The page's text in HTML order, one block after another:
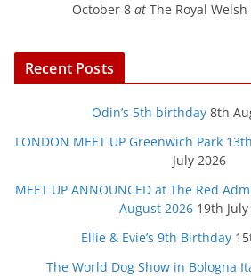
October 8 at The Royal
Recent Posts
Odin’s 5th birthday 8th
LONDON MEET UP Greenwich Park
July 2026
MEET UP ANNOUNCED at The Red
August 2026 19th
Ellie & Evie’s 9th Birthday
The World Dog Show in Bologna